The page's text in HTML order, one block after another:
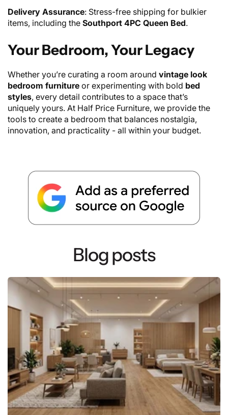
Delivery Assurance: Stress-free shipping for bulkier
items, including the Southport 4PC Queen Bed.
Your Bedroom, Your Legacy
Whether you’re curating a room around vintage look
bedroom furniture or experimenting with bold bed
styles, every detail contributes to a space that’s
uniquely yours. At Half Price Furniture, we provide the
tools to create a bedroom that balances nostalgia,
innovation, and practicality - all within your budget.
Blog posts